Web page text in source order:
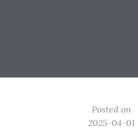
Posted on
2025-04-01